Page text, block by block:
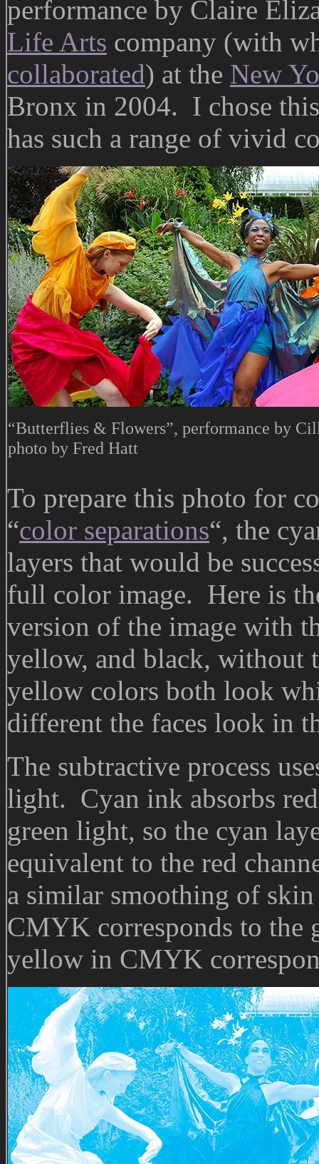
performance by Claire
Life Arts company (with
collaborated) at the New
Bronx in 2004. I chose
has such a range of vivid
“Butterflies & Flowers”, performance by
photo by Fred Hatt
To prepare this photo for
“color separations“, the
layers that would be
full color image. Here is
version of the image with
yellow, and black, without
yellow colors both look
different the faces look in
The subtractive process
light. Cyan ink absorbs
green light, so the cyan
equivalent to the red
a similar smoothing of
CMYK corresponds to the
yellow in CMYK